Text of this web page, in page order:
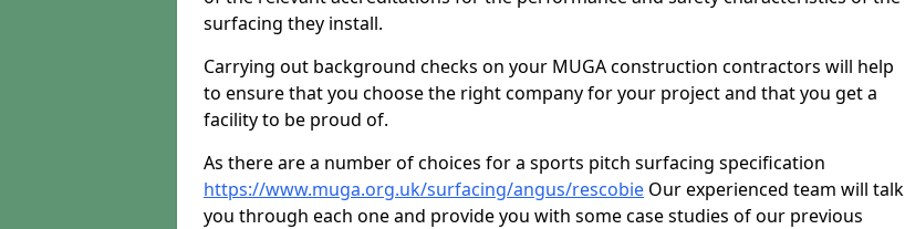
surfacing they install.
Carrying out background checks on your MUGA construction contractors will help
to ensure that you choose the right company for your project and that you get a
facility to be proud of.
As there are a number of choices for a sports pitch surfacing specification
https://www.muga.org.uk/surfacing/angus/rescobie Our experienced team will talk
you through each one and provide you with some case studies of our previous